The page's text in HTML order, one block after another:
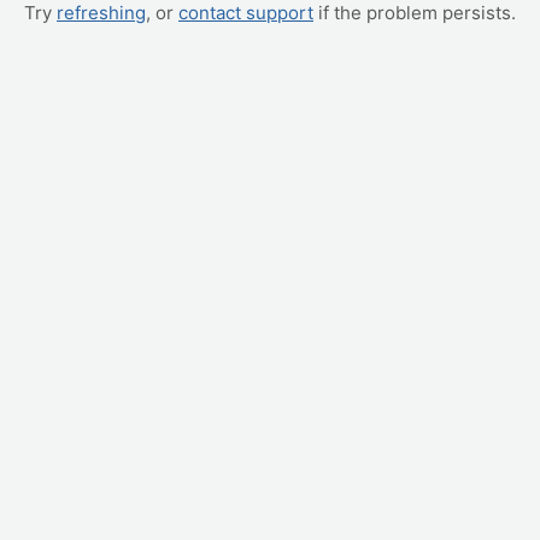
Try refreshing, or contact support if the problem persists.